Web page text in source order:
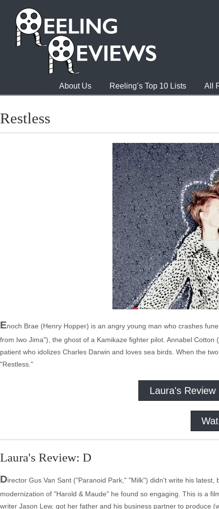
About Us Reeling’s Top 10 Lists All
Restless
Enoch Brae (Henry Hopper) is an angry young man who crashes
from Iwo Jima"), the ghost of a Kamikaze fighter pilot. Annabel
patient who idolizes Charles Darwin and loves sea birds. When the
"Restless."
Laura's Review
Laura's Review: D
Director Gus Van Sant ("Paranoid Park," "Milk") didn't write his
modernization of "Harold & Maude" he found so engaging. This is a
writer Jason Lew, got her father and his business partner to produce